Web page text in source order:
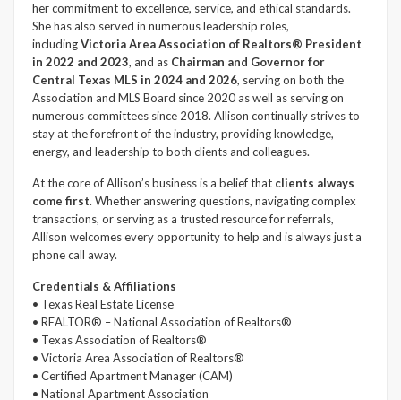
her commitment to excellence, service, and ethical standards.
She has also served in numerous leadership roles,
includingVictoria Area Association of Realtors® President
in 2022 and 2023, and as Chairman and Governor for
Central Texas MLS in 2024 and 2026, serving on both the
Association and MLS Board since 2020 as well as serving on
numerous committees since 2018. Allison continually strives to
stay at the forefront of the industry, providing knowledge,
energy, and leadership to both clients and colleagues.
At the core of Allison’s business is a belief that clients always
come first. Whether answering questions, navigating complex
transactions, or serving as a trusted resource for referrals,
Allison welcomes every opportunity to help and is always just a
phone call away.
Credentials & Affiliations
• Texas Real Estate License
• REALTOR® – National Association of Realtors®
• Texas Association of Realtors®
• Victoria Area Association of Realtors®
• Certified Apartment Manager (CAM)
• National Apartment Association